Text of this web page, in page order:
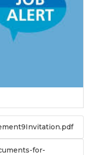
for-